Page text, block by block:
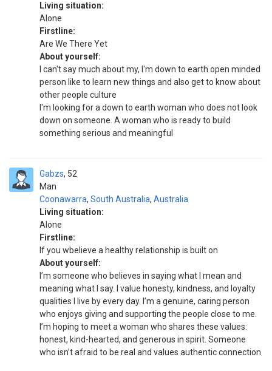
Living situation:
Alone
Firstline:
Are We There Yet
About yourself:
I can't say much about my, I'm down to earth open minded
person like to learn new things and also get to know about
other people culture
I'm looking for a down to earth woman who does not look
down on someone. A woman who is ready to build
something serious and meaningful
Gabzs
Man
52
Coonawarra, South Australia, Australia
Living situation:
Alone
Firstline:
If you wbelieve a healthy relationship is built on
About yourself:
I’m someone who believes in saying what I mean and
meaning what I say. I value honesty, kindness, and loyalty
qualities I live by every day. I’m a genuine, caring person
who enjoys giving and supporting the people close to me.
I’m hoping to meet a woman who shares these values:
honest, kind-hearted, and generous in spirit. Someone
who isn’t afraid to be real and values authentic connection